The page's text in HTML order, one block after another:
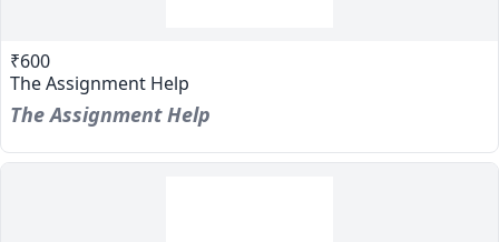
₹600
The Assignment Help
The Assignment Help